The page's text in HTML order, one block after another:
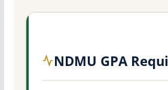
NDMU GPA